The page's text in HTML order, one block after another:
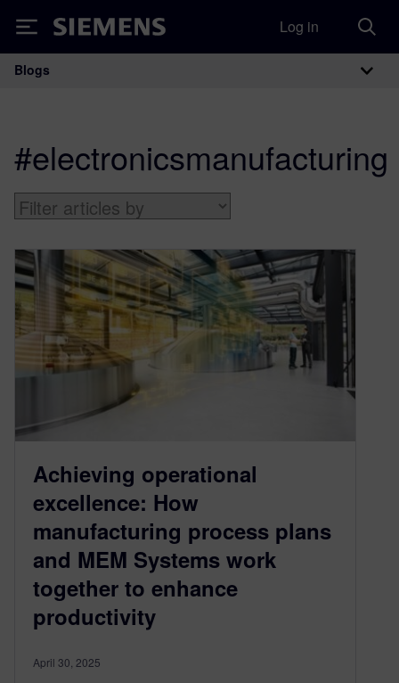
Siemens Log in
Main Navigation
Blogs
#electronicsmanufacturing
Achieving operational
excellence: How
manufacturing process plans
and MEM Systems work
together to enhance
productivity
April 30, 2025